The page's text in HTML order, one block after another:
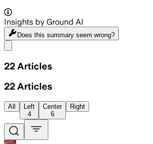
Insights by Ground AI
Does this summary seem wrong?
22 Articles
22 Articles
All
Left
4
Center
6
Right